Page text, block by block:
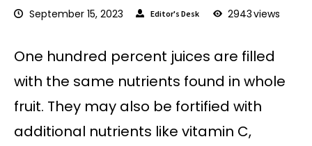
September 15, 2023 Editor's Desk 2943views
One hundred percent juices are filled
with the same nutrients found in whole
fruit. They may also be fortified with
additional nutrients like vitamin C,